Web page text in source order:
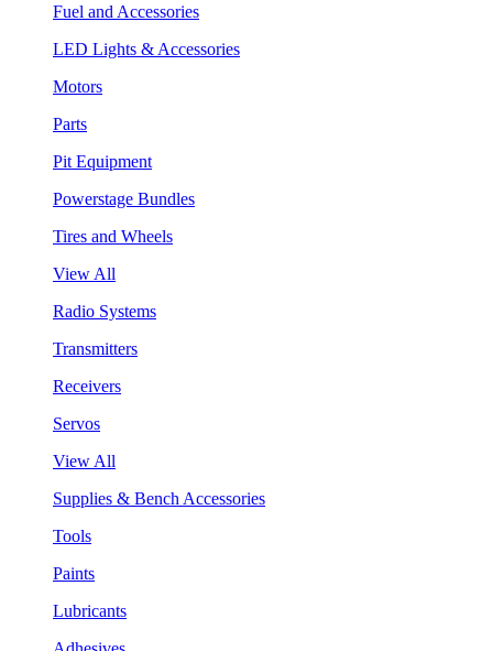
Fuel and Accessories
LED Lights & Accessories
Motors
Parts
Pit Equipment
Powerstage Bundles
Tires and Wheels
View All
Radio Systems
Transmitters
Receivers
Servos
View All
Supplies & Bench Accessories
Tools
Paints
Lubricants